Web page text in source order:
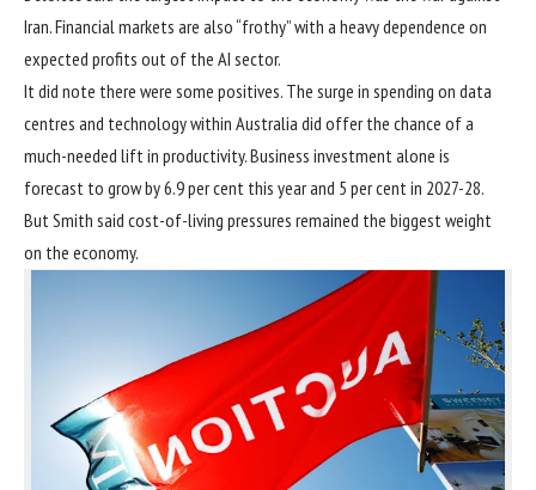
Iran. Financial markets are also “frothy” with a heavy dependence on
expected profits out of the AI sector.
It did note there were some positives. The surge in spending on data
centres and technology within Australia did offer the chance of a
much-needed lift in productivity. Business investment alone is
forecast to grow by 6.9 per cent this year and 5 per cent in 2027-28.
But Smith said cost-of-living pressures remained the biggest weight
on the economy.